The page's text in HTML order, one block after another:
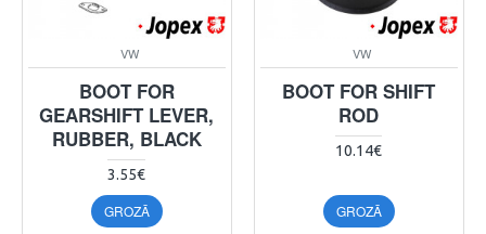
VW
BOOT FOR
GEARSHIFT LEVER,
RUBBER, BLACK
3.55€
GROZĀ
VW
BOOT FOR SHIFT
ROD
10.14€
GROZĀ